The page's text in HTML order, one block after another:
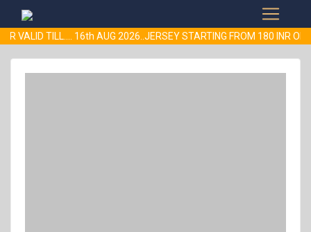
VALID TILL.... 16th AUG 2026..JERSEY STARTING FROM 180 INR